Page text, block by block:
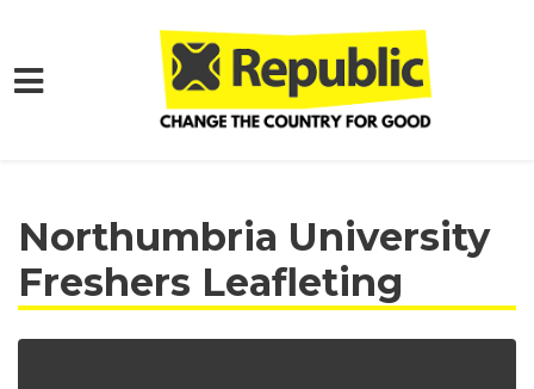
Skip to main content
Northumbria University
Freshers Leafleting